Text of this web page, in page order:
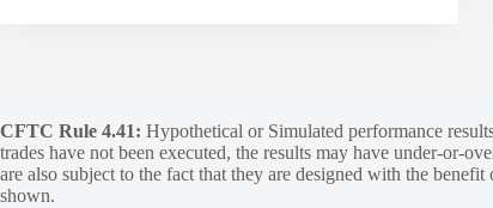
CFTC Rule 4.41: Hypothetical or Simulated performance
trades have not been executed, the results may have under-or-
are also subject to the fact that they are designed with the
shown.